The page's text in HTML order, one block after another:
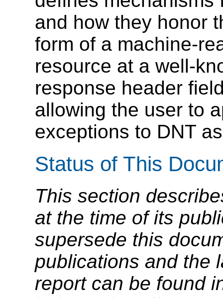
and how they honor
form of a machine-
resource at a well-
response header
allowing the user to
exceptions to DNT
Status of This
This section
at the time of its
supersede this
publications and the
report can be found